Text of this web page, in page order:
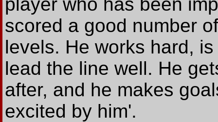
scored a good number
levels. He works hard,
lead the line well. He
after, and he makes
excited by him'.